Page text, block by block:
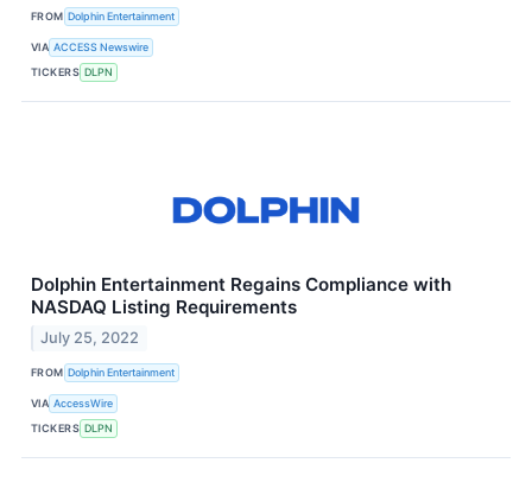
FROM Dolphin Entertainment
VIA ACCESS Newswire
TICKERS DLPN
Dolphin Entertainment Regains Compliance with
NASDAQ Listing Requirements
July 25, 2022
FROM Dolphin Entertainment
VIA AccessWire
TICKERS DLPN